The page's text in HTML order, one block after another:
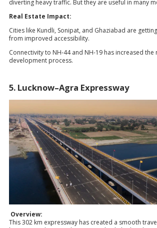
diverting heavy traffic. But they are useful in many
Real Estate Impact:
Cities like Kundli, Sonipat, and Ghaziabad are
from improved accessibility.
Connectivity to NH-44 and NH-19 has increased the
development process.
5. Lucknow–Agra Expressway
Overview:
This 302 km expressway has created a smooth